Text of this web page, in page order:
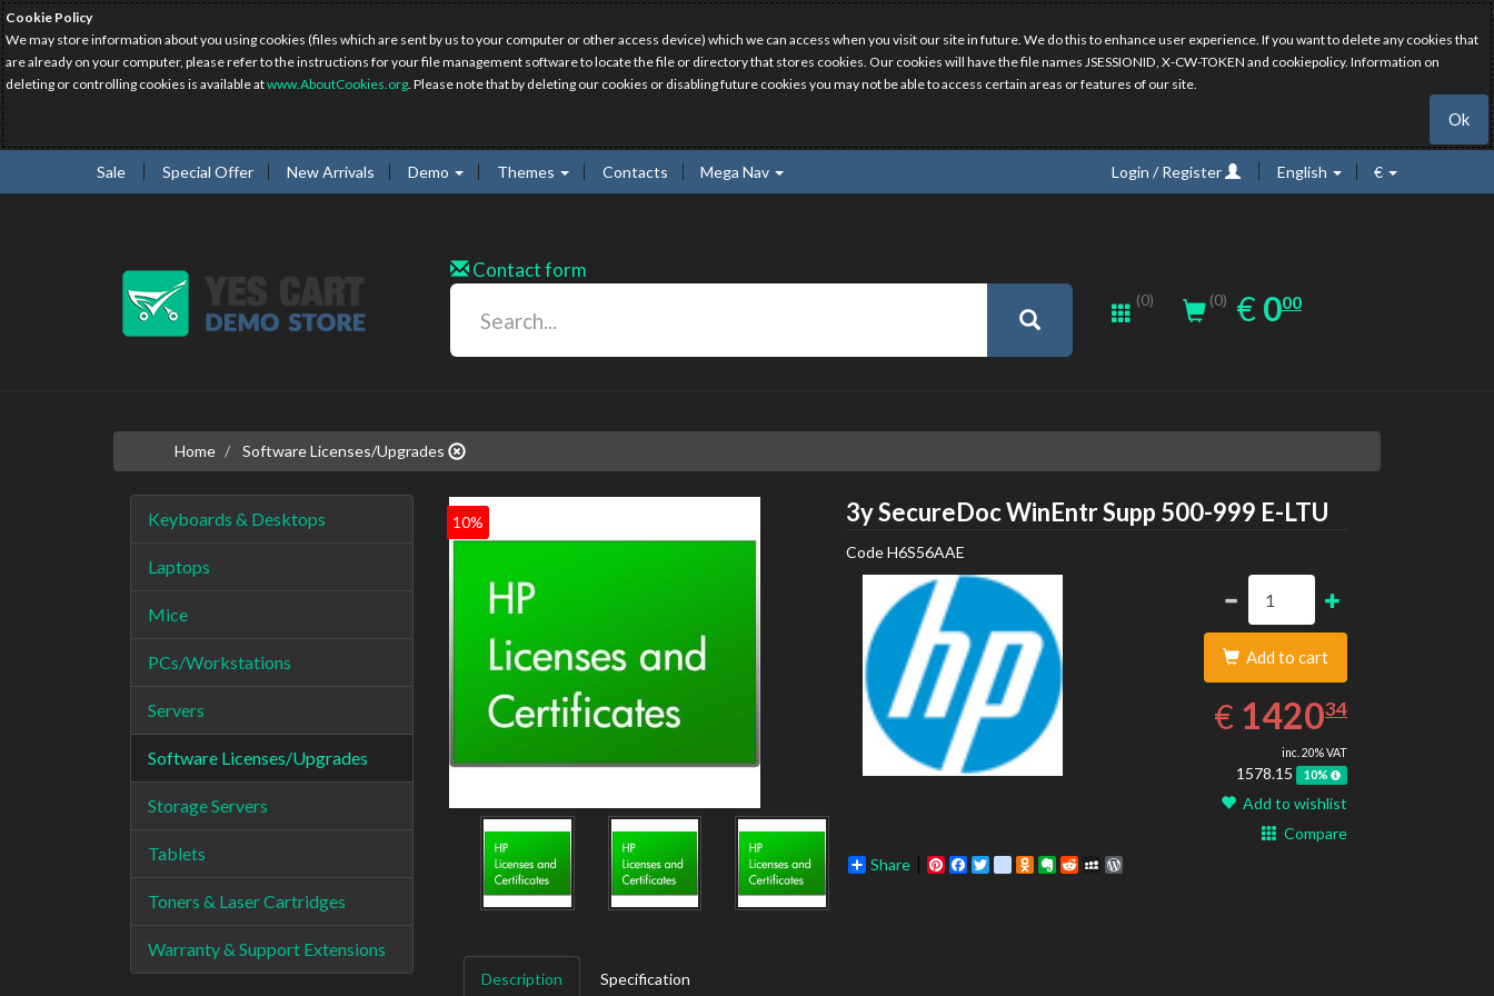
Cookie Policy
We may store information about you using cookies (files which are sent by us to your computer or other access device) which we can access when you visit our site in future. We do this to enhance user experience. If you want to delete any cookies that
are already on your computer, please refer to the instructions for your file management software to locate the file or directory that stores cookies. Our cookies will have the file names JSESSIONID, X-CW-TOKEN and cookiepolicy. Information on
deleting or controlling cookies is available atwww.AboutCookies.org. Please note that by deleting our cookies or disabling future cookies you may not be able to access certain areas or features of our site.
Ok
Sale Special Offer New Arrivals Demo Themes Contacts Mega Nav Login / Register English €
Contact form
(0) (0) € EUR
0.00
000
Home Software Licenses/Upgrades
Keyboards & Desktops
Laptops
Mice
PCs/Workstations
Servers
Software Licenses/Upgrades
Storage Servers
Tablets
Toners & Laser Cartridges
Warranty & Support Extensions
10% 3y SecureDoc WinEntr Supp 500-999 E-LTUHP
CodeH6S56AAE
Add to cart
€ EUR
1420.34
142034
inc. 20% VAT
1578.15 10%
Add to wishlist
Compare
Share
Pinterest
Facebook
Twitter
google_bookmarks
Odnoklassniki
Evernote
RedditMySpace
Description Specification